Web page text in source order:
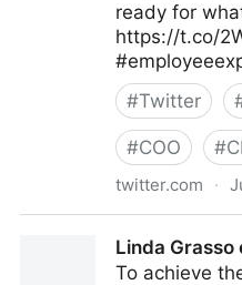
ready for
https://t.co/
#Twitter
#COO #
twitter.com ·
Linda Grasso
To achieve